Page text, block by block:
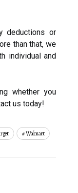
deductions or
than that, we
individual and
whether you
us today!
Walmart